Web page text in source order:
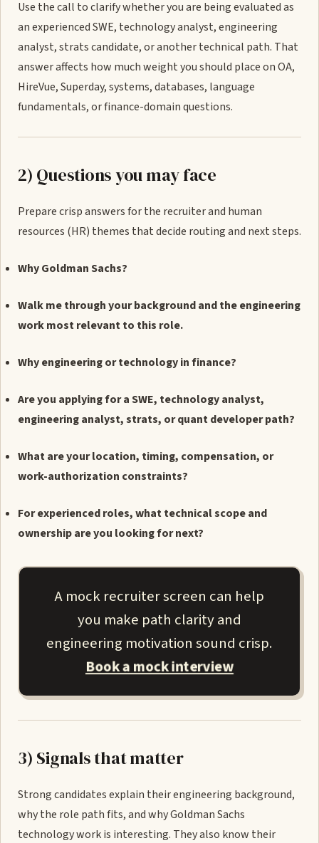
Use the call to clarify whether you are being evaluated as
an experienced SWE, technology analyst, engineering
analyst, strats candidate, or another technical path. That
answer affects how much weight you should place on OA,
HireVue, Superday, systems, databases, language
fundamentals, or finance-domain questions.
2) Questions you may face
Prepare crisp answers for the recruiter and human
resources (HR) themes that decide routing and next steps.
Why Goldman Sachs?
Walk me through your background and the engineering
work most relevant to this role.
Why engineering or technology in finance?
Are you applying for a SWE, technology analyst,
engineering analyst, strats, or quant developer path?
What are your location, timing, compensation, or
work-authorization constraints?
For experienced roles, what technical scope and
ownership are you looking for next?
A mock recruiter screen can help
you make path clarity and
engineering motivation sound crisp.
Book a mock interview
3) Signals that matter
Strong candidates explain their engineering background,
why the role path fits, and why Goldman Sachs
technology work is interesting. They also know their